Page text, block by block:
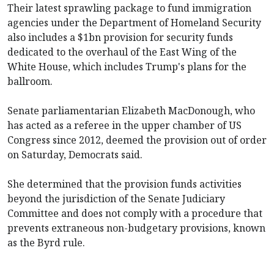
Their latest sprawling package to fund immigration
agencies under the Department of Homeland Security
also includes a $1bn provision for security funds
dedicated to the overhaul of the East Wing of the
White House, which includes Trump's plans for the
ballroom.
Senate parliamentarian Elizabeth MacDonough, who
has acted as a referee in the upper chamber of US
Congress since 2012, deemed the provision out of order
on Saturday, Democrats said.
She determined that the provision funds activities
beyond the jurisdiction of the Senate Judiciary
Committee and does not comply with a procedure that
prevents extraneous non-budgetary provisions, known
as the Byrd rule.